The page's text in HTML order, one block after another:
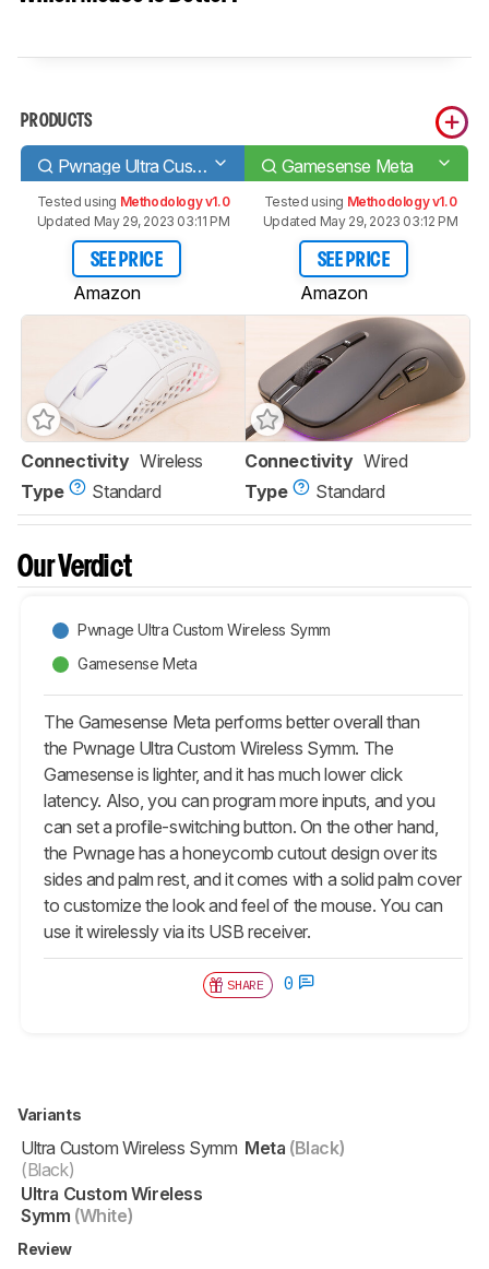
PRODUCTS
Pwnage Ultra Custom Wireless Symm Gamesense Meta
Tested using Methodology v1.0
Updated May 29, 2023 03:11 PM
SEE PRICE
Amazon
Tested using Methodology v1.0
Updated May 29, 2023 03:12 PM
SEE PRICE
Amazon
Connectivity Wireless
Type
Standard
Connectivity Wired
Type
Standard
Our Verdict
Pwnage Ultra Custom Wireless Symm
Gamesense Meta
The Gamesense Meta performs better overall than
the Pwnage Ultra Custom Wireless Symm. The
Gamesense is lighter, and it has much lower click
latency. Also, you can program more inputs, and you
can set a profile-switching button. On the other hand,
the Pwnage has a honeycomb cutout design over its
sides and palm rest, and it comes with a solid palm cover
to customize the look and feel of the mouse. You can
use it wirelessly via its USB receiver.
SHARE 0
Variants
Ultra Custom Wireless Symm
(Black)
Ultra Custom Wireless
Symm (White)
Meta (Black)
Review